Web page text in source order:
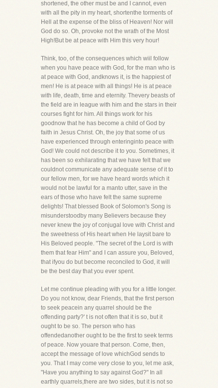
shortened, the other must be and I cannot, even
with all the pity in my heart, shortenthe torments of
Hell at the expense of the bliss of Heaven! Nor will
God do so. Oh, provoke not the wrath of the Most
High!But be at peace with Him this very hour!
Think, too, of the consequences which wiil follow
when you have peace with God, for the man who is
at peace with God, andknows it, is the happiest of
men! He is at peace with all things! He is at peace
with life, death, time and eternity. Thevery beasts of
the field are in league with him and the stars in their
courses fight for him. All things work for his
goodnow that he has become a child of God by
faith in Jesus Christ. Oh, the joy that some of us
have experienced through enteringinto peace with
God! We could not describe it to you. Sometimes, it
has been so exhilarating that we have felt that we
couldnot communicate any adequate sense of it to
our fellow men, for we have heard words which it
would not be lawful for a manto utter, save in the
ears of those who have felt the same supreme
delights! That blessed Book of Solomon's Song is
misunderstoodby many Believers because they
never knew the joy of conjugal love with Christ and
the sweetness of His heart when He laysit bare to
His Beloved people. "The secret of the Lord is with
them that fear Him" and I can assure you, Beloved,
that ifyou do but become reconciled to God, it will
be the best day that you ever spent.
Let me continue pleading with you for a little longer.
Do you not know, dear Friends, that the first person
to seek peacein any quarrel should be the
offending party?' t is not often that it is so, but it
ought to be so. The person who has
offendedanother ought to be the first to seek terms
of peace. Now youare that person. Come, then,
accept the message of love whichGod sends to
you. That I may come very close to you, let me ask,
"Have you anything to say against God?" In all
earthly quarrels,there are two sides, but it is not so